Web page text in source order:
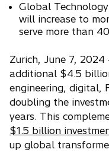
t Global
will increase to
serve more than
Zurich, June 7,
additional $4.5
engineering, digital,
doubling the
years. This
$1.5 billion
up global